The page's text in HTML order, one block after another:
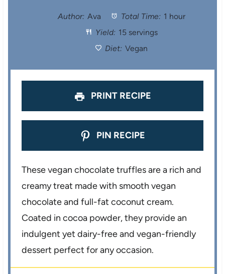
t
a
s
t
a
r
s
t
a
s
t
a
s
t
a
Author: Ava Total Time: 1 hour
Yield: 15 servings
Diet: Vegan
PRINT RECIPE
PIN RECIPE
These vegan chocolate truffles are a rich and
creamy treat made with smooth vegan
chocolate and full-fat coconut cream.
Coated in cocoa powder, they provide an
indulgent yet dairy-free and vegan-friendly
dessert perfect for any occasion.